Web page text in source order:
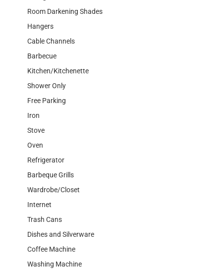
Room Darkening Shades
Hangers
Cable Channels
Barbecue
Kitchen/Kitchenette
Shower Only
Free Parking
Iron
Stove
Oven
Refrigerator
Barbeque Grills
Wardrobe/Closet
Internet
Trash Cans
Dishes and Silverware
Coffee Machine
Washing Machine